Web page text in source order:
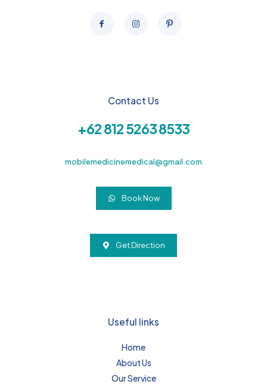
Contact Us
+62 812 5263 8533
mobilemedicinemedical@gmail.com
Book Now
Get Direction
Useful links
Home
About Us
Our Service